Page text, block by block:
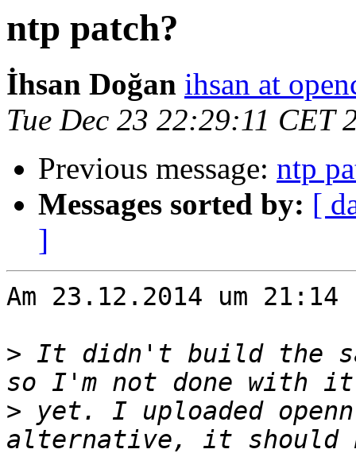
ntp patch?
İhsan Doğan ihsan at
Tue Dec 23 22:29:11 CET
Previous message: ntp
Messages sorted by: [
]
Am 23.12.2014 um
> It didn't build the
> yet. I uploaded